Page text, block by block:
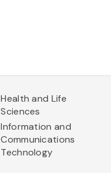
Health and Life
Sciences
Information and
Communications
Technology